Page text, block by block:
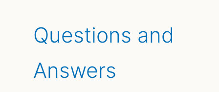
Questions and
Answers